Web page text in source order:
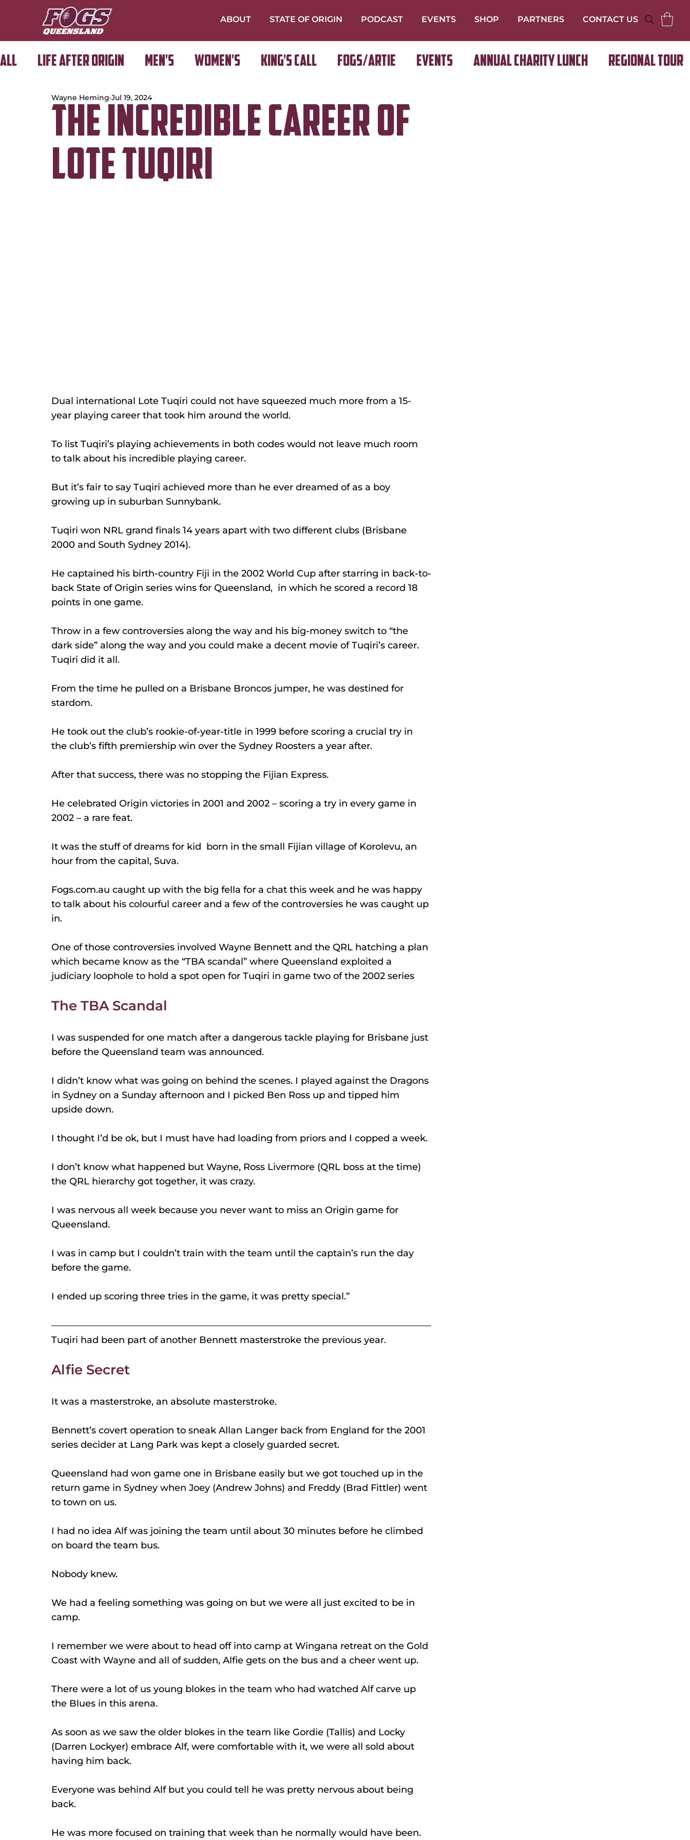
ABOUT STATE OF ORIGIN PODCAST EVENTS SHOP PARTNERS CONTACT US
All Life After Origin Men's Women's King's Call FOGS/ARTIE Events Annual Charity Lunch Regional Tour
Golf Day
The Incredible Career of
Lote Tuqiri
Wayne Heming Jul 19, 2024
Dual international Lote Tuqiri could not have squeezed much more from a 15-
year playing career that took him around the world.
To list Tuqiri’s playing achievements in both codes would not leave much room
to talk about his incredible playing career.
But it’s fair to say Tuqiri achieved more than he ever dreamed of as a boy
growing up in suburban Sunnybank.
Tuqiri won NRL grand finals 14 years apart with two different clubs (Brisbane
2000 and South Sydney 2014).
He captained his birth-country Fiji in the 2002 World Cup after starring in back-to-
back State of Origin series wins for Queensland,  in which he scored a record 18
points in one game.
Throw in a few controversies along the way and his big-money switch to “the
dark side” along the way and you could make a decent movie of Tuqiri’s career.
Tuqiri did it all.
From the time he pulled on a Brisbane Broncos jumper, he was destined for
stardom.
He took out the club’s rookie-of-year-title in 1999 before scoring a crucial try in
the club’s fifth premiership win over the Sydney Roosters a year after.
After that success, there was no stopping the Fijian Express.
He celebrated Origin victories in 2001 and 2002 – scoring a try in every game in
2002 – a rare feat.
It was the stuff of dreams for kid  born in the small Fijian village of Korolevu, an
hour from the capital, Suva.
Fogs.com.au caught up with the big fella for a chat this week and he was happy
to talk about his colourful career and a few of the controversies he was caught up
in.
One of those controversies involved Wayne Bennett and the QRL hatching a plan
which became know as the “TBA scandal” where Queensland exploited a
judiciary loophole to hold a spot open for Tuqiri in game two of the 2002 series
The TBA Scandal
I was suspended for one match after a dangerous tackle playing for Brisbane just
before the Queensland team was announced.
I didn’t know what was going on behind the scenes. I played against the Dragons
in Sydney on a Sunday afternoon and I picked Ben Ross up and tipped him
upside down.
I thought I’d be ok, but I must have had loading from priors and I copped a week.
I don’t know what happened but Wayne, Ross Livermore (QRL boss at the time)
the QRL hierarchy got together, it was crazy.
I was nervous all week because you never want to miss an Origin game for
Queensland.
I was in camp but I couldn’t train with the team until the captain’s run the day
before the game.
I ended up scoring three tries in the game, it was pretty special.”
Tuqiri had been part of another Bennett masterstroke the previous year.
Alfie Secret
It was a masterstroke, an absolute masterstroke.
Bennett’s covert operation to sneak Allan Langer back from England for the 2001
series decider at Lang Park was kept a closely guarded secret.
Queensland had won game one in Brisbane easily but we got touched up in the
return game in Sydney when Joey (Andrew Johns) and Freddy (Brad Fittler) went
to town on us.
I had no idea Alf was joining the team until about 30 minutes before he climbed
on board the team bus.
Nobody knew.
We had a feeling something was going on but we were all just excited to be in
camp.
I remember we were about to head off into camp at Wingana retreat on the Gold
Coast with Wayne and all of sudden, Alfie gets on the bus and a cheer went up.
There were a lot of us young blokes in the team who had watched Alf carve up
the Blues in this arena.
As soon as we saw the older blokes in the team like Gordie (Tallis) and Locky
(Darren Lockyer) embrace Alf, were comfortable with it, we were all sold about
having him back.
Everyone was behind Alf but you could tell he was pretty nervous about being
back.
He was more focused on training that week than he normally would have been.